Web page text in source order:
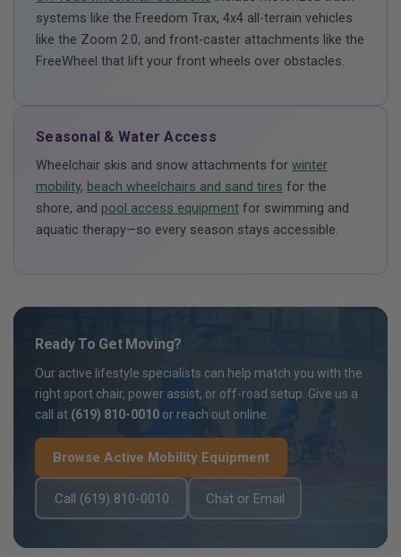
systems like the Freedom Trax, 4x4 all-terrain vehicles
like the Zoom 2.0, and front-caster attachments like the
FreeWheel that lift your front wheels over obstacles.
Seasonal & Water Access
Wheelchair skis and snow attachments for winter
mobility, beach wheelchairs and sand tires for the
shore, and pool access equipment for swimming and
aquatic therapy—so every season stays accessible.
Ready To Get Moving?
Our active lifestyle specialists can help match you with the
right sport chair, power assist, or off-road setup. Give us a
call at (619) 810-0010 or reach out online.
Browse Active Mobility Equipment
Call (619) 810-0010 Chat or Email